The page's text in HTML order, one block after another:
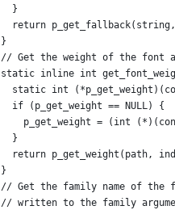
  }
return
}
// Get the weight of the font
static inline int
static int
  if (p_get_weight == NULL) {
p_get_weight = (int
  }
return p_get_weight(path,
}
// Get the family name of the
// written to the family